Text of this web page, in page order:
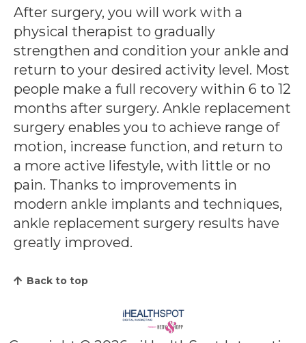
After surgery, you will work with a
physical therapist to gradually
strengthen and condition your ankle and
return to your desired activity level. Most
people make a full recovery within 6 to 12
months after surgery. Ankle replacement
surgery enables you to achieve range of
motion, increase function, and return to
a more active lifestyle, with little or no
pain. Thanks to improvements in
modern ankle implants and techniques,
ankle replacement surgery results have
greatly improved.
Back to top